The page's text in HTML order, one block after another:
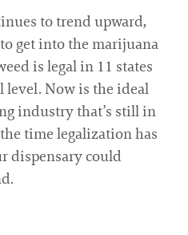
to trend upward,
get into the marijuana
is legal in 11 states
level. Now is the ideal
industry that’s still in
time legalization has
dispensary could